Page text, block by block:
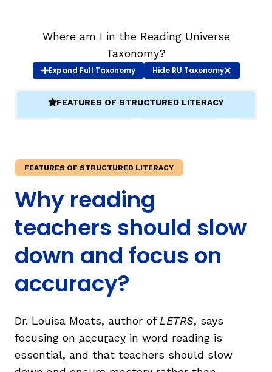
Video Library
Our Community
About Us
SIGN IN / REGISTER
Where am I in the Reading Universe
Taxonomy?
Expand Full Taxonomy HideRU Taxonomy
(ACTIVE)
FEATURES OF STRUCTURED LITERACY
FEATURES OF STRUCTURED LITERACY
Why reading
teachers should slow
down and focus on
accuracy?
Dr. Louisa Moats, author of LETRS, says
focusing on accuracy in word reading is
essential, and that teachers should slow